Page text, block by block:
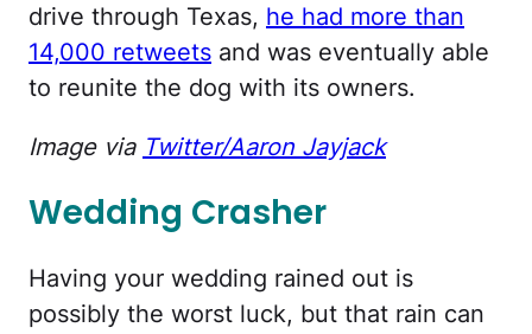
drive through Texas, he had more than
14,000 retweets and was eventually able
to reunite the dog with its owners.
Image via Twitter/Aaron Jayjack
Wedding Crasher
Having your wedding rained out is
possibly the worst luck, but that rain can